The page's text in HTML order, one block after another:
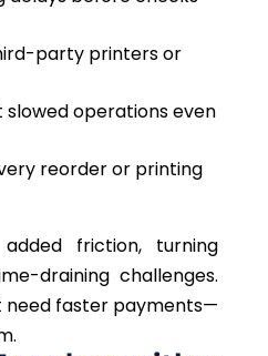
party printers or
operations even
reorder or printing
friction, turning
draining challenges.
need faster payments—